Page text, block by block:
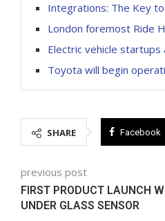
Integrations: The Key
London foremost Ride
Electric vehicle
Toyota will begin
SHARE Facebook
previous post
FIRST PRODUCT LAUNCH
UNDER GLASS SENSOR